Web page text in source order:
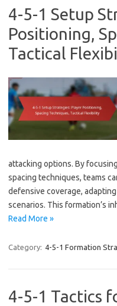
4-5-1 Setup
Positioning,
Tactical
attacking options. By
spacing techniques, teams
defensive coverage,
scenarios. This formation’s
Read More »
Category: 4-5-1 Formation
4-5-1 Tactics